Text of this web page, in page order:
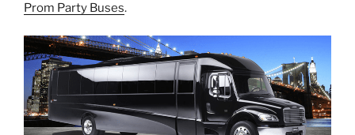
Prom Party Buses.